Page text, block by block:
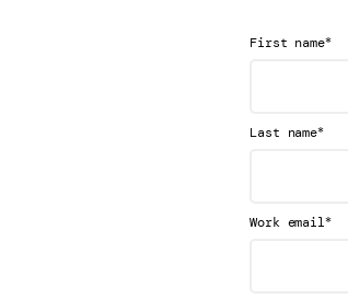
First name*
Last name*
Work email*